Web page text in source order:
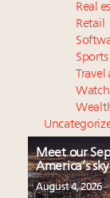
Real
Retail
Sports
Travel
Meet our
America’s
August 4, 2026